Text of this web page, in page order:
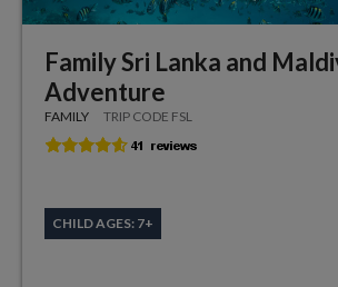
Family Sri Lanka and
Adventure
FAMILY TRIP CODE FSL
CHILD AGES: 7+